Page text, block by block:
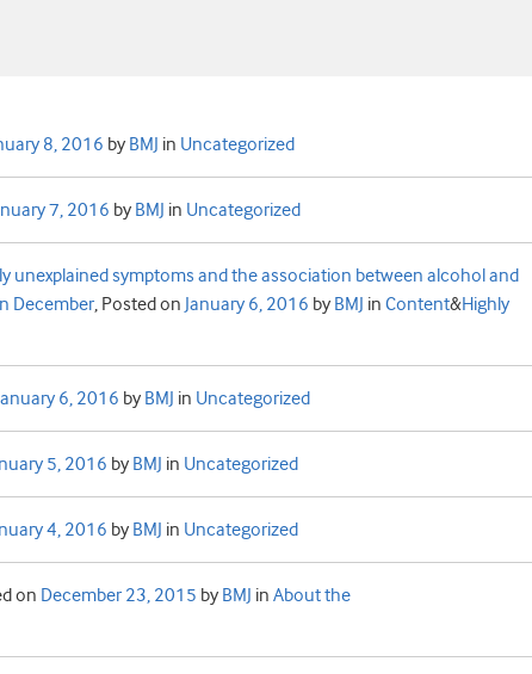
8, 2016 by BMJ in Uncategorized
7, 2016 by BMJ in Uncategorized
unexplained symptoms and the association between alcohol and
December, Posted on January 6, 2016 by BMJ in Content&Highly
6, 2016 by BMJ in Uncategorized
5, 2016 by BMJ in Uncategorized
4, 2016 by BMJ in Uncategorized
on December 23, 2015 by BMJ in About the